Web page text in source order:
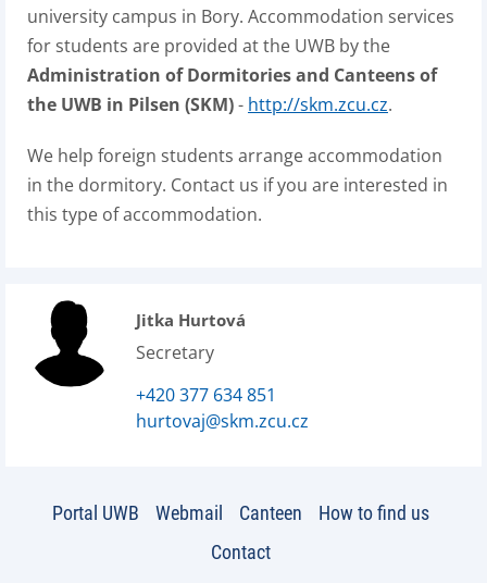
university campus in Bory. Accommodation services
for students are provided at the UWB by the
Administration of Dormitories and Canteens of
the UWB in Pilsen (SKM)- http://skm.zcu.cz.
We help foreign students arrange accommodation
in the dormitory. Contact us if you are interested in
this type of accommodation.
Jitka Hurtová
Secretary
+420 377 634 851
hurtovaj@skm.zcu.cz
Portal UWB Webmail Canteen
How to find us
Contact